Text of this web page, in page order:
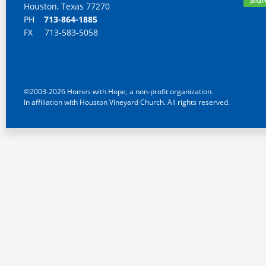
Houston, Texas 77270
PH 713-864-1885
FX 713-583-5058
©2003-2026 Homes with Hope, a non-profit organization.
In affiliation with Houston Vineyard Church. All rights reserved.